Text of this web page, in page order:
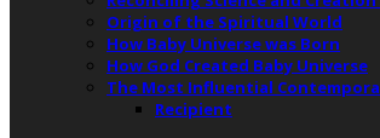
Origin of the Spiritual World
How Baby Universe was Born
How God Created Baby Universe
The Most Influential
Recipient